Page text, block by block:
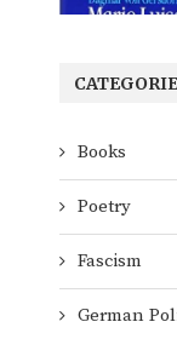
Books
Poetry
Fascism
German